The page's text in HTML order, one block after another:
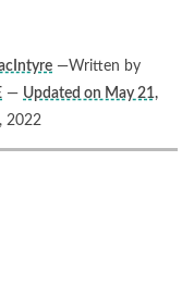
—Written by
— Updated on May 21,
2022